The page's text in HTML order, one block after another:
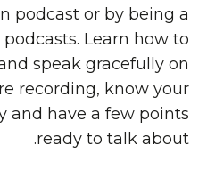
podcast or by being a
Learn how to
speak gracefully on
recording, know your
and have a few points
ready to talk about.